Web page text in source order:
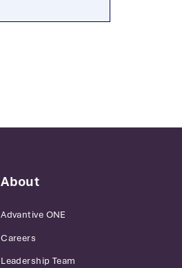
About
Advantive ONE
Careers
Leadership Team